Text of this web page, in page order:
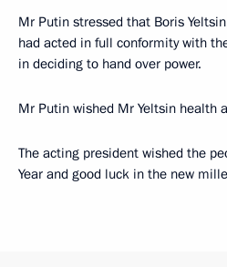
Mr Putin stressed that Boris
had acted in full conformity with
in deciding to hand over power.
Mr Putin wished Mr Yeltsin health
The acting president wished the
Year and good luck in the new